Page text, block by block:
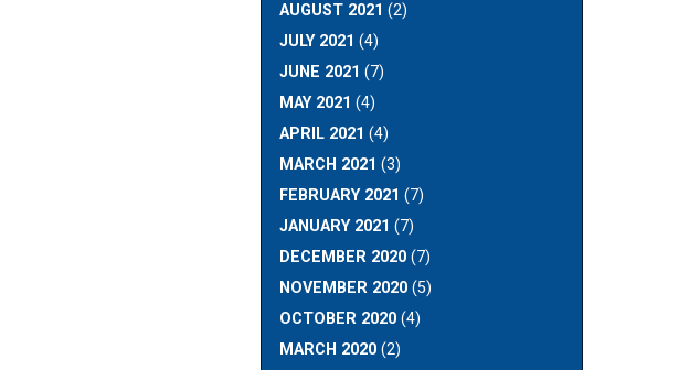
AUGUST 2021 (2)
JULY 2021 (4)
JUNE 2021 (7)
MAY 2021 (4)
APRIL 2021 (4)
MARCH 2021 (3)
FEBRUARY 2021 (7)
JANUARY 2021 (7)
DECEMBER 2020(7)
NOVEMBER 2020(5)
OCTOBER 2020(4)
MARCH 2020(2)